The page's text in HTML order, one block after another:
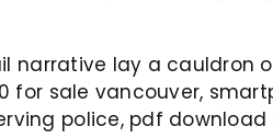
lay a cauldron
sale vancouver,
police, pdf download